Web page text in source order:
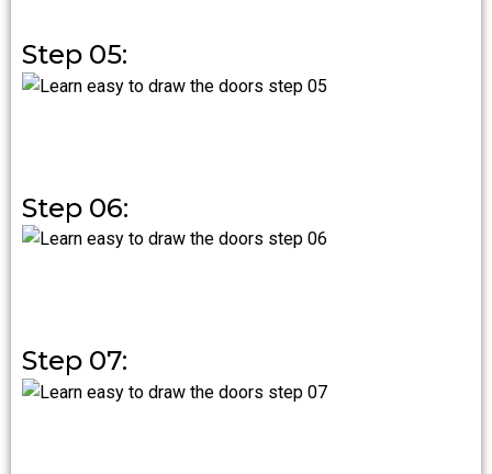
Step 05:
Step 06:
Step 07: